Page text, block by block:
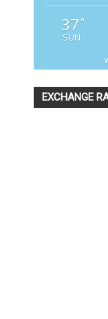
37 °
SUN
EXCHANGE